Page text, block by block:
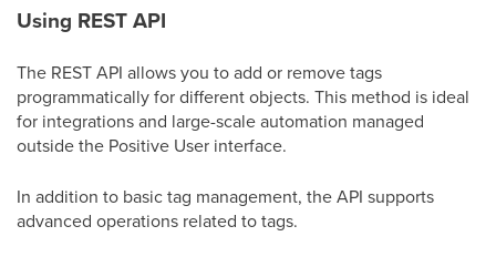
Using REST API
The REST API allows you to add or remove tags
programmatically for different objects. This method is ideal
for integrations and large-scale automation managed
outside the Positive User interface.
In addition to basic tag management, the API supports
advanced operations related to tags.